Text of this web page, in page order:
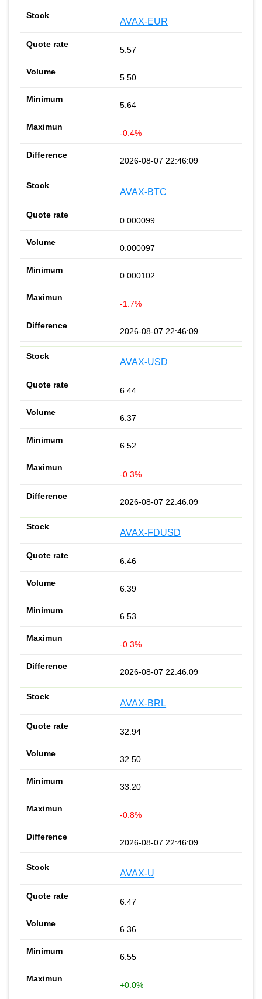
AVAX-EUR
5.57
5.50
5.64
-0.4%
2026-08-07 22:46:09
AVAX-BTC
0.000099
0.000097
0.000102
-1.7%
2026-08-07 22:46:09
AVAX-USD
6.44
6.37
6.52
-0.3%
2026-08-07 22:46:09
AVAX-FDUSD
6.46
6.39
6.53
-0.3%
2026-08-07 22:46:09
AVAX-BRL
32.94
32.50
33.20
-0.8%
2026-08-07 22:46:09
AVAX-U
6.47
6.36
6.55
+0.0%